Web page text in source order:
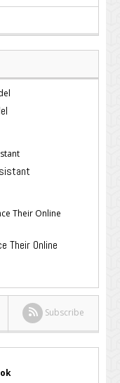
Their Online
Subscribe